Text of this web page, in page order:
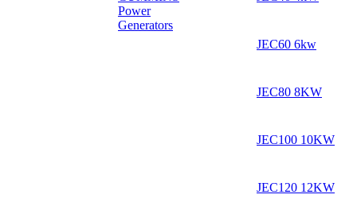
Power
Generators
JEC60 6kw
JEC80 8KW
JEC100 10KW
JEC120 12KW